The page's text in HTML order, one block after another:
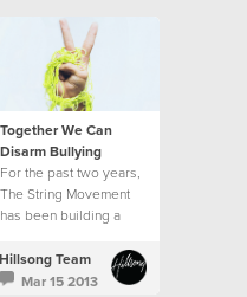
Together We Can
Disarm Bullying
For the past two years,
The String Movement
has been building a
students, parents,
teachers and
Hillsong Team
Mar 15 2013